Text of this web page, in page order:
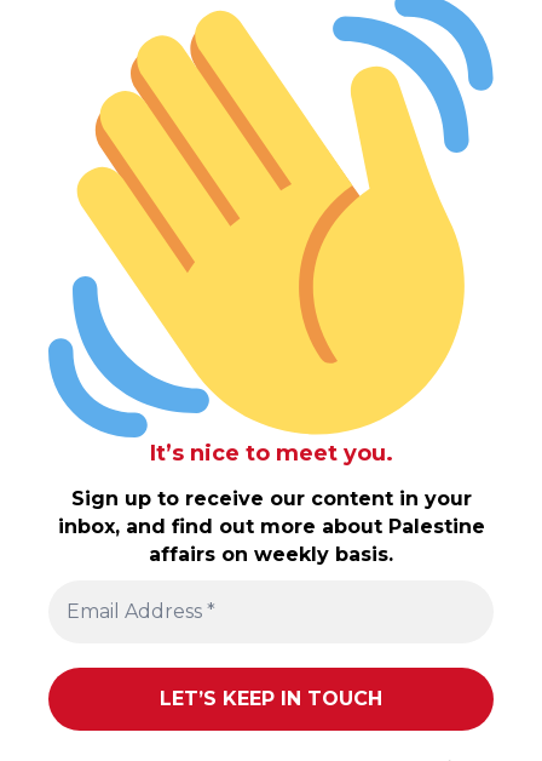
It’s nice to meet you.
Sign up to receive our content in your
inbox, and find out more about Palestine
affairs on weekly basis.